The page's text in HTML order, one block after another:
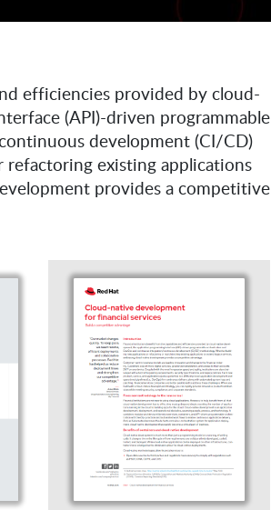
efficiencies provided by cloud-
(API)-driven programmable
development (CI/CD)
existing applications
provides a competitive